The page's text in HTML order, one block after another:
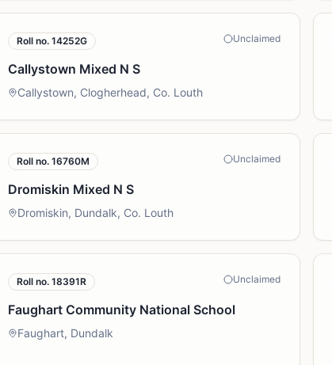
Roll no. 14252G Unclaimed
Callystown Mixed N S
Callystown, Clogherhead, Co. Louth
Roll no. 16760M Unclaimed
Dromiskin Mixed N S
Dromiskin, Dundalk, Co. Louth
Roll no. 18391R Unclaimed
Faughart Community National School
Faughart, Dundalk